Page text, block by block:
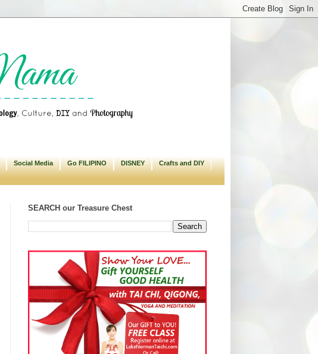
Social Media Go FILIPINO DISNEY Crafts and DIY
SEARCH our Treasure Chest